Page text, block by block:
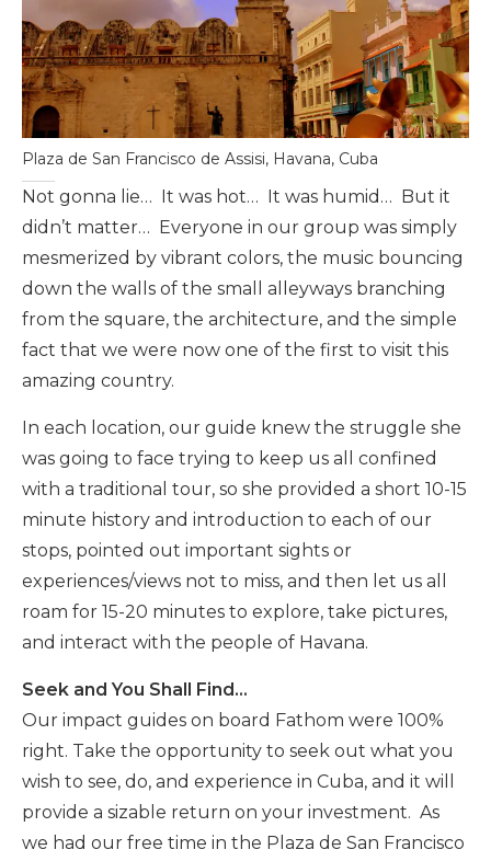
Plaza de San Francisco de Assisi, Havana, Cuba
Not gonna lie… It was hot… It was humid… But it
didn’t matter… Everyone in our group was simply
mesmerized by vibrant colors, the music bouncing
down the walls of the small alleyways branching
from the square, the architecture, and the simple
fact that we were now one of the first to visit this
amazing country.
In each location, our guide knew the struggle she
was going to face trying to keep us all confined
with a traditional tour, so she provided a short 10-15
minute history and introduction to each of our
stops, pointed out important sights or
experiences/views not to miss, and then let us all
roam for 15-20 minutes to explore, take pictures,
and interact with the people of Havana.
Seek and You Shall Find…
Our impact guides on board Fathom were 100%
right. Take the opportunity to seek out what you
wish to see, do, and experience in Cuba, and it will
provide a sizable return on your investment. As
we had our free time in the Plaza de San Francisco